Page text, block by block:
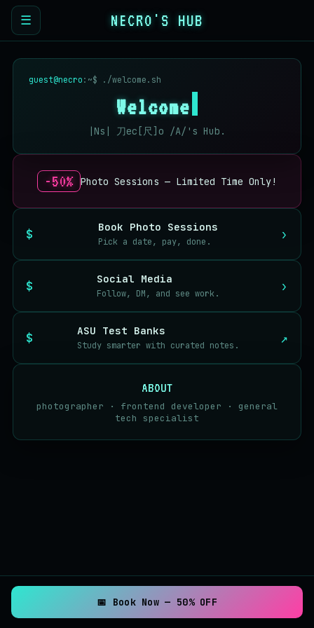
☰ NECRO'S HUB
guest@necro :~$ ./welcome.sh
Welcome
|Ns| 刀ec[尺]o /A/'s Hub.
-50% Photo Sessions — Limited Time Only!
Book Photo Sessions
Pick a date, pay, done. ›
Social Media
Follow, DM, and see work. ›
ASU Test Banks
Study smarter with curated notes. ↗
ABOUT
photographer · frontend developer · general
tech specialist
📅 Book Now — 50% OFF